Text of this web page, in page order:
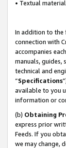
• Textual
In addition to the
connection with
accompanies
manuals,
technical and
“Specifications
available to you
information or
(b) Obtaining
express prior
Feeds. If you
we may change,